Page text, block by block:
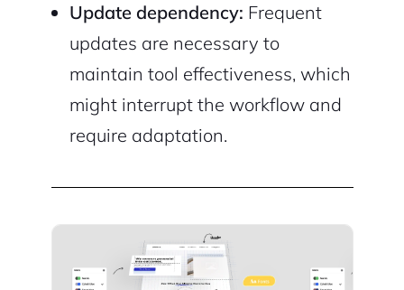
Update dependency: Frequent
updates are necessary to
maintain tool effectiveness, which
might interrupt the workflow and
require adaptation.